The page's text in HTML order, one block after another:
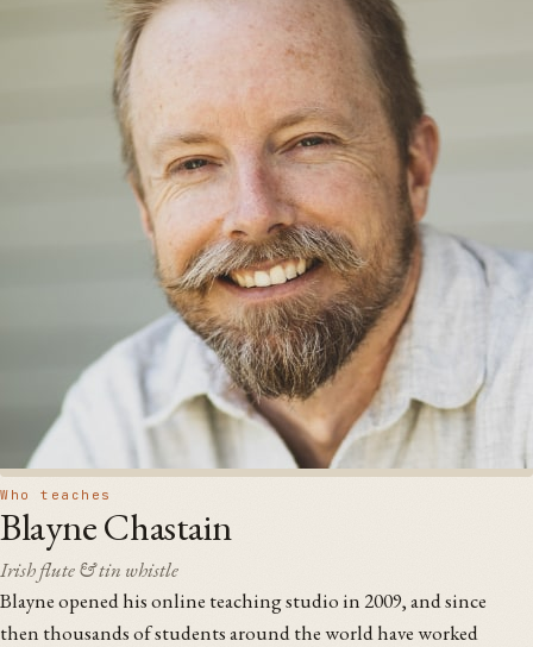
Who teaches
Blayne Chastain
Irish flute & tin whistle
Blayne opened his online teaching studio in 2009, and since
then thousands of students around the world have worked